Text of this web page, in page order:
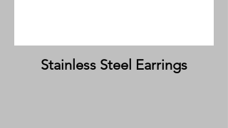
Stainless Steel Earrings